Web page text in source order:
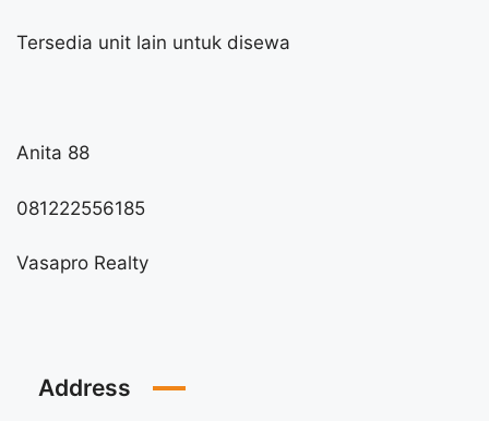
Tersedia unit lain untuk disewa
Anita 88
081222556185
Vasapro Realty
Address